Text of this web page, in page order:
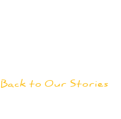
Back to Our Stories